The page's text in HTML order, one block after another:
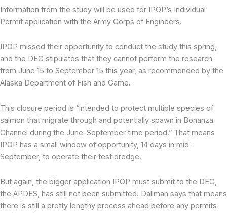
Information from the study will be used for IPOP’s Individual
Permit application with the Army Corps of Engineers.
IPOP missed their opportunity to conduct the study this spring,
and the DEC stipulates that they cannot perform the research
from June 15 to September 15 this year, as recommended by the
Alaska Department of Fish and Game.
This closure period is “intended to protect multiple species of
salmon that migrate through and potentially spawn in Bonanza
Channel during the June-September time period.” That means
IPOP has a small window of opportunity, 14 days in mid-
September, to operate their test dredge.
But again, the bigger application IPOP must submit to the DEC,
the APDES, has still not been submitted. Dallman says that means
there is still a pretty lengthy process ahead before any permits